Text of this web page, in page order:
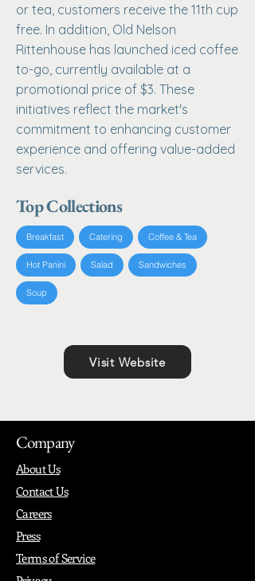
or tea, customers receive the 11th cup
free. In addition, Old Nelson
Rittenhouse has launched iced coffee
to-go, currently available at a
promotional price of $3. These
initiatives reflect the market's
commitment to enhancing customer
experience and offering value-added
services.
Top Collections
Breakfast Catering Coffee & Tea
Hot Panini Salad Sandwiches
Soup
Visit Website
Company
About Us
Contact Us
Careers
Press
Terms of Service